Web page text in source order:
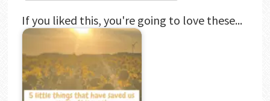
If you liked this, you're going to love these...